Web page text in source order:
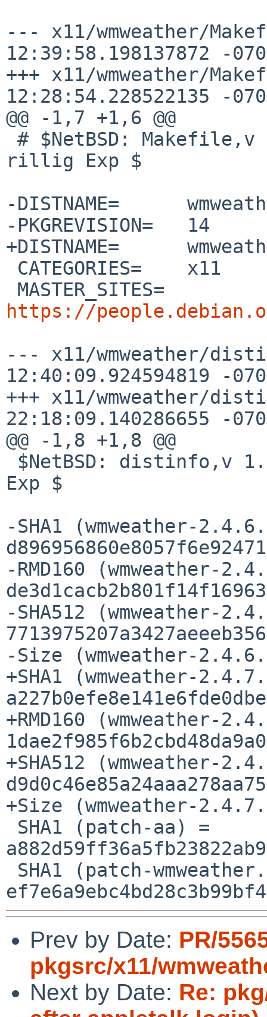
--- x11/wmweather/Makefile.orig
12:39:58.198137872 -
+++ x11/wmweather/Makefile	2020-
12:28:54.228522135 -
@@ -1,7 +1,6 @@
rillig Exp $
-DISTNAME=	wmweather-2.4.6
-PKGREVISION=	14
+DISTNAME=	wmweather-2.4.7
https://
--- x11/wmweather/distinfo.orig
12:40:09.924594819 -
+++ x11/wmweather/distinfo	2020-
22:18:09.140286655 -
@@ -1,8 +1,8 @@
Exp $
-SHA1 (wmweather-
-RMD160 (wmweather-
-SHA512 (wmweather-
-Size (wmweather-
+SHA1 (wmweather-
+RMD160 (wmweather-
+SHA512 (wmweather-
+Size (wmweather-
Prev by Date: PR/
pkgsrc/x11/
Next by Date: Re: